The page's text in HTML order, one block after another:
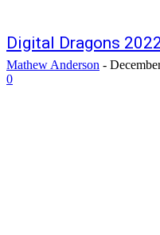
Digital Dragons
Mathew Anderson -
0